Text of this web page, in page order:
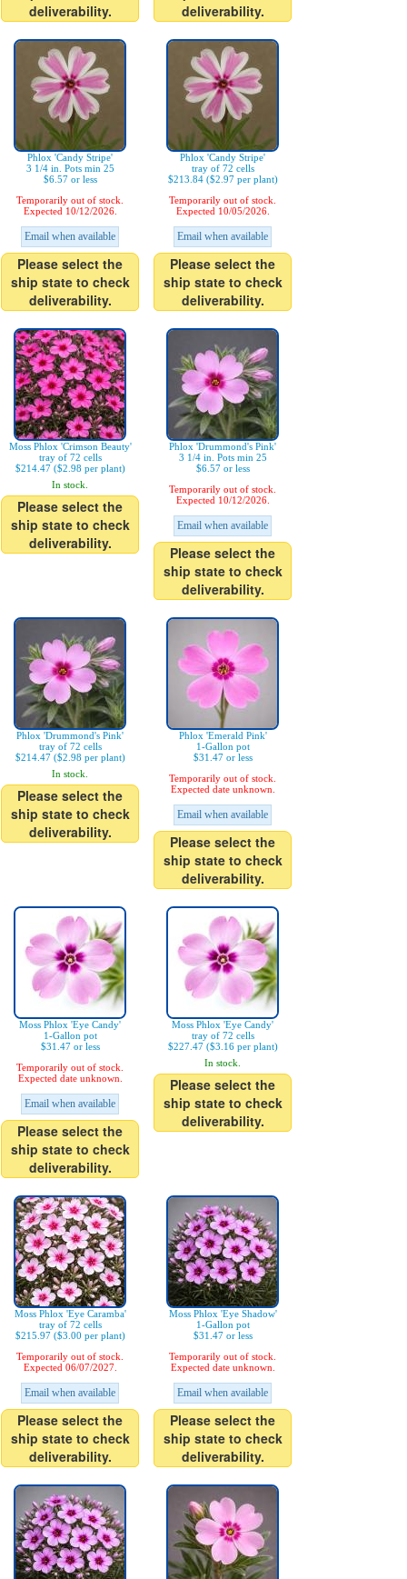
deliverability.
deliverability.
Phlox 'Candy Stripe'
3 1/4 in. Pots min 25
$6.57 or less
Temporarily out of stock.
Expected 10/12/2026.
Email when available
Please select the
ship state to check
deliverability.
Phlox 'Candy Stripe'
tray of 72 cells
$213.84 ($2.97 per plant)
Temporarily out of stock.
Expected 10/05/2026.
Email when available
Please select the
ship state to check
deliverability.
Moss Phlox 'Crimson Beauty'
tray of 72 cells
$214.47 ($2.98 per plant)
In stock.
Please select the
ship state to check
deliverability.
Phlox 'Drummond's Pink'
3 1/4 in. Pots min 25
$6.57 or less
Temporarily out of stock.
Expected 10/12/2026.
Email when available
Please select the
ship state to check
deliverability.
Phlox 'Drummond's Pink'
tray of 72 cells
$214.47 ($2.98 per plant)
In stock.
Please select the
ship state to check
deliverability.
Phlox 'Emerald Pink'
1-Gallon pot
$31.47 or less
Temporarily out of stock.
Expected date unknown.
Email when available
Please select the
ship state to check
deliverability.
Moss Phlox 'Eye Candy'
1-Gallon pot
$31.47 or less
Temporarily out of stock.
Expected date unknown.
Email when available
Please select the
ship state to check
deliverability.
Moss Phlox 'Eye Candy'
tray of 72 cells
$227.47 ($3.16 per plant)
In stock.
Please select the
ship state to check
deliverability.
Moss Phlox 'Eye Caramba'
tray of 72 cells
$215.97 ($3.00 per plant)
Temporarily out of stock.
Expected 06/07/2027.
Email when available
Please select the
ship state to check
deliverability.
Moss Phlox 'Eye Shadow'
1-Gallon pot
$31.47 or less
Temporarily out of stock.
Expected date unknown.
Email when available
Please select the
ship state to check
deliverability.